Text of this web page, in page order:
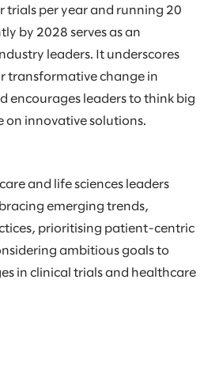
trials per year and running 20
by 2028 serves as an
leaders. It underscores
transformative change in
encourages leaders to think big
on innovative solutions.
and life sciences leaders
emerging trends,
prioritising patient-centric
ambitious goals to
in clinical trials and healthcare